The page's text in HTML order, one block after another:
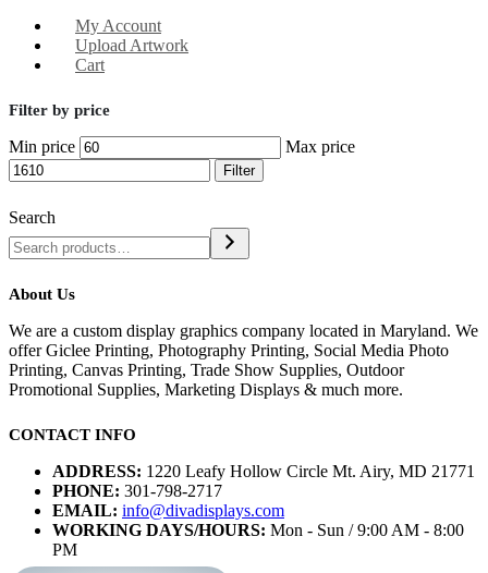
My Account
Upload Artwork
Cart
Filter by price
Min price Max price
Filter
Search
About Us
We are a custom display graphics company located in Maryland. We
offer Giclee Printing, Photography Printing, Social Media Photo
Printing, Canvas Printing, Trade Show Supplies, Outdoor
Promotional Supplies, Marketing Displays & much more.
CONTACT INFO
ADDRESS: 1220 Leafy Hollow Circle Mt. Airy, MD 21771
PHONE: 301-798-2717
EMAIL: info@divadisplays.com
WORKING DAYS/HOURS: Mon - Sun / 9:00 AM - 8:00
PM